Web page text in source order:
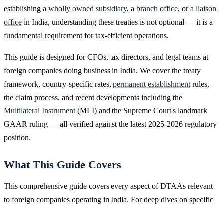
establishing a wholly owned subsidiary, a branch office, or a liaison
office in India, understanding these treaties is not optional — it is a
fundamental requirement for tax-efficient operations.
This guide is designed for CFOs, tax directors, and legal teams at
foreign companies doing business in India. We cover the treaty
framework, country-specific rates, permanent establishment rules,
the claim process, and recent developments including the
Multilateral Instrument (MLI) and the Supreme Court's landmark
GAAR ruling — all verified against the latest 2025-2026 regulatory
position.
What This Guide Covers
This comprehensive guide covers every aspect of DTAAs relevant
to foreign companies operating in India. For deep dives on specific